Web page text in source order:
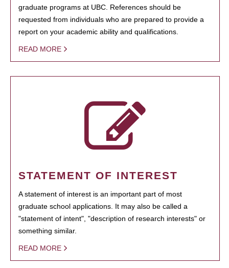
graduate programs at UBC. References should be
requested from individuals who are prepared to provide a
report on your academic ability and qualifications.
READ MORE
STATEMENT OF INTEREST
A statement of interest is an important part of most
graduate school applications. It may also be called a
"statement of intent", "description of research interests" or
something similar.
READ MORE